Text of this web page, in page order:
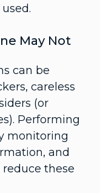
May Not
can be
careless
(or
Performing
monitoring
and
these